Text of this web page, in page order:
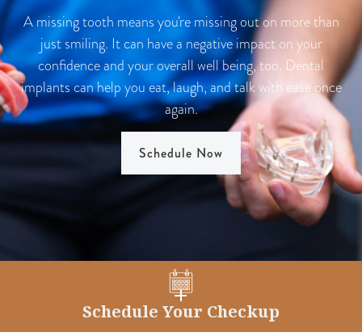
A missing tooth means you're missing out on more than
just smiling. It can have a negative impact on your
confidence and your overall well being, too. Dental
implants can help you eat, laugh, and talk with ease once
again.
Schedule Now
Schedule Your Checkup